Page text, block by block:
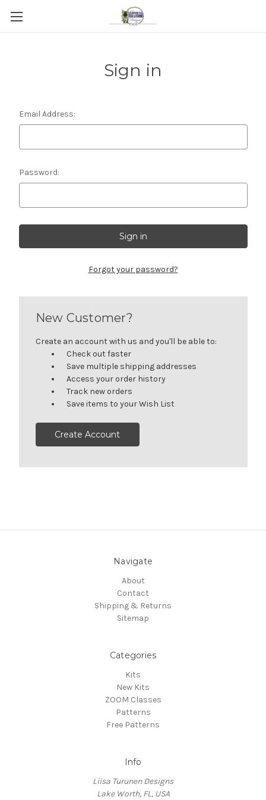
Sign in
Email Address:
Password:
Forgot your password?
New Customer?
Create an account with us and you'll be able to:
Check out faster
Save multiple shipping addresses
Access your order history
Track new orders
Save items to your Wish List
Create Account
Navigate
About
Contact
Shipping & Returns
Sitemap
Categories
Kits
New Kits
ZOOM Classes
Patterns
Free Patterns
Info
Liisa Turunen Designs
Lake Worth, FL, USA